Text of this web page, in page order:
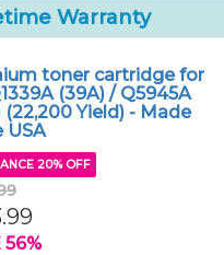
Warranty
toner cartridge for
(39A) / Q5945A
(22,200 Yield) - Made
USA
20% OFF
56%